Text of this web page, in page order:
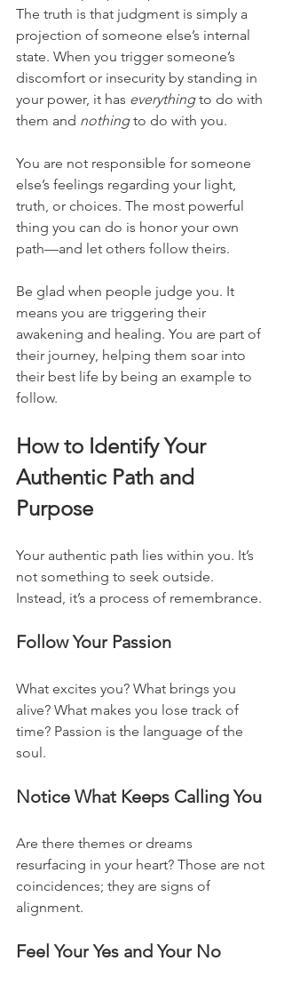
The truth is that judgment is simply a
projection of someone else’s internal
state. When you trigger someone’s
discomfort or insecurity by standing in
your power, it has everything to do with
them and nothing to do with you.
You are not responsible for someone
else’s feelings regarding your light,
truth, or choices. The most powerful
thing you can do is honor your own
path—and let others follow theirs.
Be glad when people judge you. It
means you are triggering their
awakening and healing. You are part of
their journey, helping them soar into
their best life by being an example to
follow.
How to Identify Your
Authentic Path and
Purpose
Your authentic path lies within you. It’s
not something to seek outside.
Instead, it’s a process of remembrance.
Follow Your Passion
What excites you? What brings you
alive? What makes you lose track of
time? Passion is the language of the
soul.
Notice What Keeps Calling You
Are there themes or dreams
resurfacing in your heart? Those are not
coincidences; they are signs of
alignment.
Feel Your Yes and Your No